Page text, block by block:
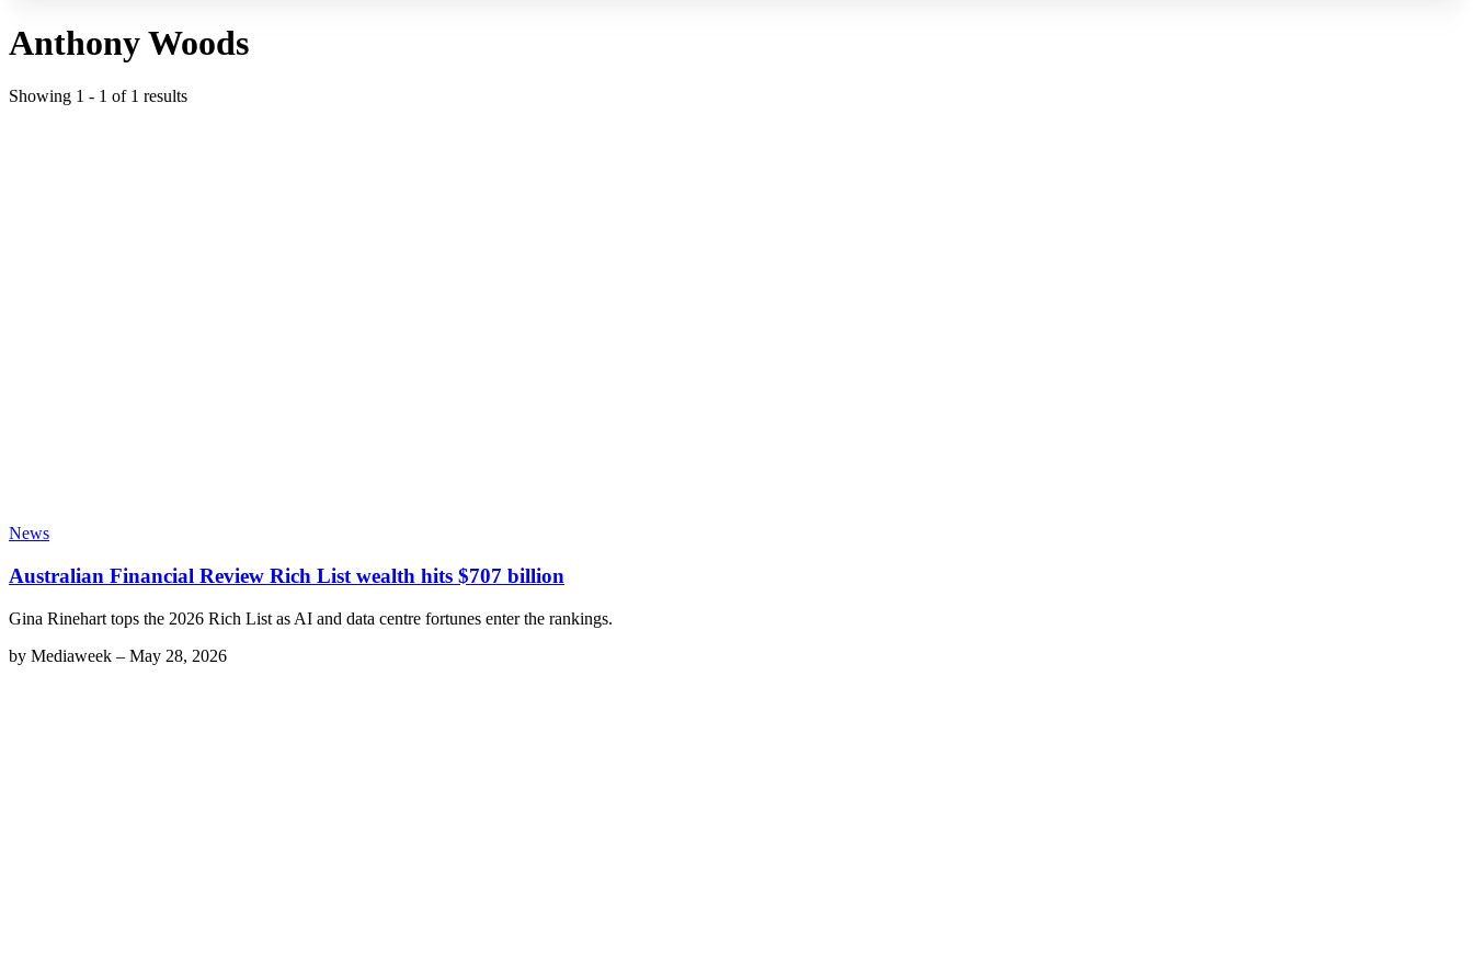
Anthony Woods
Showing 1 - 1 of 1 results
News
Australian Financial Review Rich List wealth hits $707 billion
Gina Rinehart tops the 2026 Rich List as AI and data centre fortunes enter the rankings.
by Mediaweek – May 28, 2026